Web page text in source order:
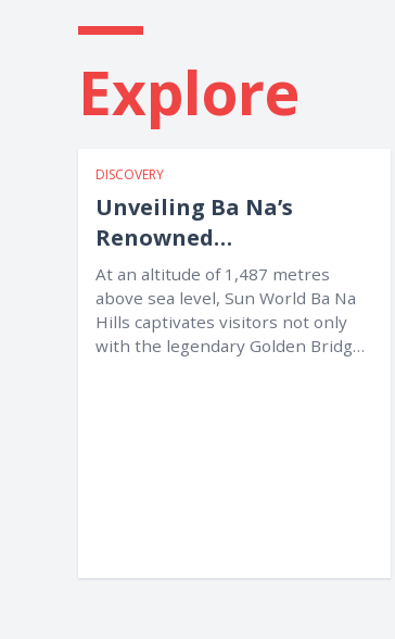
Explore
DISCOVERY
Unveiling Ba Na’s
Renowned
International Culinary
Map
At an altitude of 1,487 metres
above sea level, Sun World Ba Na
Hills captivates visitors not only
with the legendary Golden Bridge